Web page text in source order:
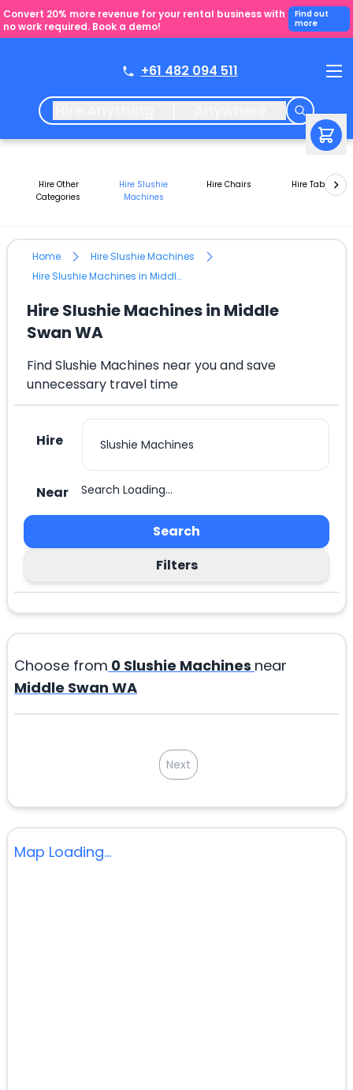
Convert 20% more revenue for your rental business with
no work required. Book a demo!
Find out
more
+61 482 094 511
Hire Other
Categories
Hire Slushie
Machines
Hire Chairs Hire Tables
Home
Hire Slushie Machines
Hire Slushie Machines in Middle Swan WA
Hire Slushie Machines in Middle
Swan WA
Find Slushie Machines near you and save
unnecessary travel time
Hire
Near Search Loading...
Search
Filters
Choose from 0 Slushie Machines near
Middle Swan WA
Next
Map Loading...